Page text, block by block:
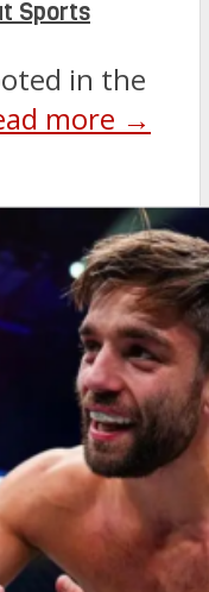
Sports
in the
more →